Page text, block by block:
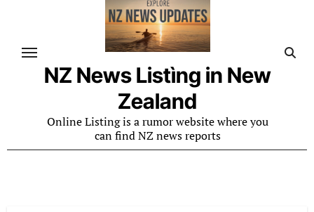
NZ News Listìng in New
Zealand
Online Listing is a rumor website where you
can find NZ news reports